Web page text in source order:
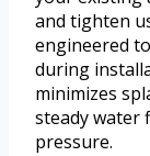
and tighten
engineered
during
minimizes
steady water
pressure.